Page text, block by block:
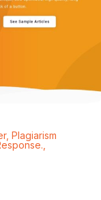
, Plagiarism